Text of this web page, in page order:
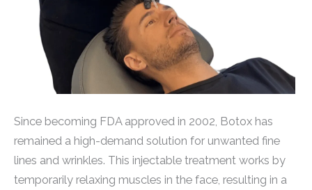
Since becoming FDA approved in 2002, Botox has
remained a high-demand solution for unwanted fine
lines and wrinkles. This injectable treatment works by
temporarily relaxing muscles in the face, resulting in a